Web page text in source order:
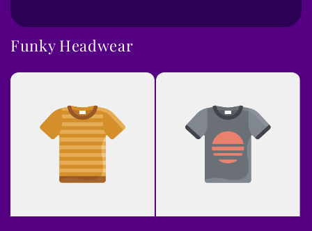
Funky Headwear